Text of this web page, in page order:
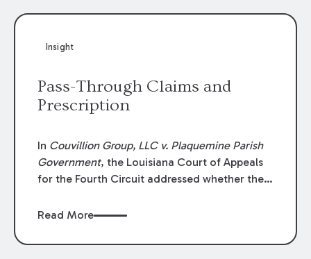
achievement in legal practice. The Super
Insight
Pass-Through Claims and
Prescription
In Couvillion Group, LLC v. Plaquemine Parish
Government, the Louisiana Court of Appeals
for the Fourth Circuit addressed whether the
through claims” against the owner where
directly by the subcontractors. “Pass-through
Read More